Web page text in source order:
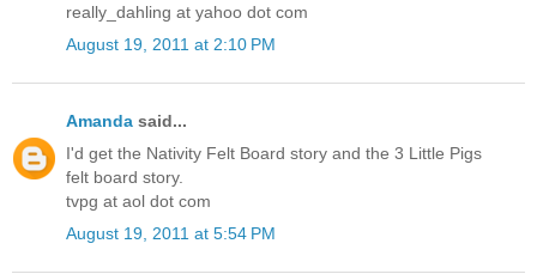
really_dahling at yahoo dot com
August 19, 2011 at 2:10 PM
Amanda said...
I'd get the Nativity Felt Board story and the 3 Little Pigs
felt board story.
tvpg at aol dot com
August 19, 2011 at 5:54 PM